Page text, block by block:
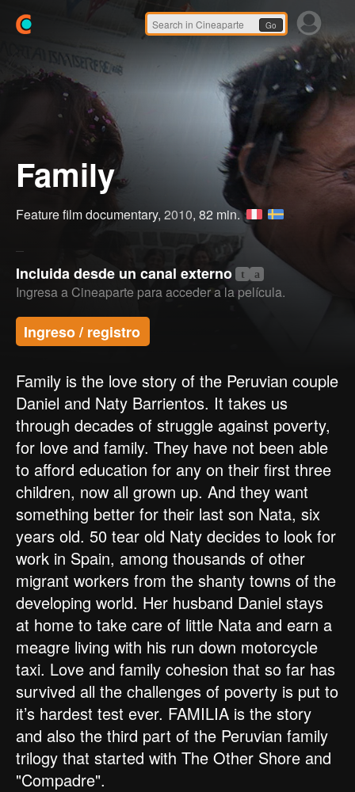
Go
Family
Feature film documentary, 2010, 82 min.
Incluida desde un canal externo t a
Ingresa a Cineaparte para acceder a la película.
Ingreso / registro
Family is the love story of the Peruvian couple
Daniel and Naty Barrientos. It takes us
through decades of struggle against poverty,
for love and family. They have not been able
to afford education for any on their first three
children, now all grown up. And they want
something better for their last son Nata, six
years old. 50 tear old Naty decides to look for
work in Spain, among thousands of other
migrant workers from the shanty towns of the
developing world. Her husband Daniel stays
at home to take care of little Nata and earn a
meagre living with his run down motorcycle
taxi. Love and family cohesion that so far has
survived all the challenges of poverty is put to
it’s hardest test ever. FAMILIA is the story
and also the third part of the Peruvian family
trilogy that started with The Other Shore and
"Compadre".